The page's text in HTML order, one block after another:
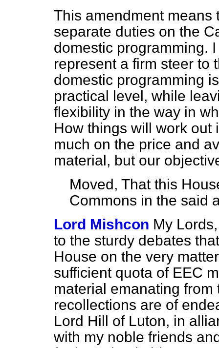
This amendment means
separate duties on the
domestic programming.
represent a firm steer to
domestic programming
practical level, while
flexibility in the way in
How things will work out
much on the price and
material, but our
Moved, That this
Commons in the said
Lord Mishcon My
to the sturdy debates
House on the very
sufficient quota of EEC
material emanating
recollections are of
Lord Hill of Luton, in
with my noble friends